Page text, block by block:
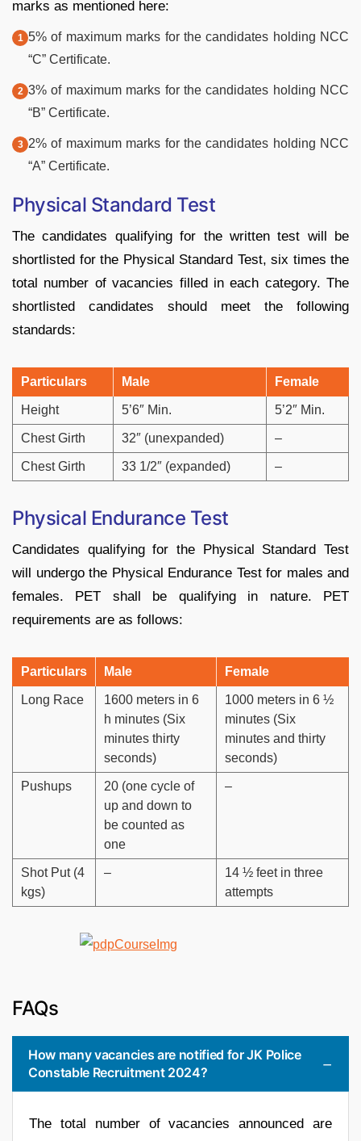
marks as mentioned here:
5% of maximum marks for the candidates holding NCC
“C” Certificate.
3% of maximum marks for the candidates holding NCC
“B” Certificate.
2% of maximum marks for the candidates holding NCC
“A” Certificate.
Physical Standard Test
The candidates qualifying for the written test will be
shortlisted for the Physical Standard Test, six times the
total number of vacancies filled in each category. The
shortlisted candidates should meet the following
standards:
Particulars Male Female
Height 5’6″ Min. 5’2″ Min.
Chest Girth 32″ (unexpanded) –
Chest Girth 33 1/2″ (expanded) –
Physical Endurance Test
Candidates qualifying for the Physical Standard Test
will undergo the Physical Endurance Test for males and
females. PET shall be qualifying in nature. PET
requirements are as follows:
Particulars Male Female
Long Race
1600 meters in 6
h minutes (Six
minutes thirty
seconds)
1000 meters in 6 ½
minutes (Six
minutes and thirty
seconds)
Pushups
20 (one cycle of
up and down to
be counted as
one
–
Shot Put (4
kgs)
–
14 ½ feet in three
attempts
FAQs
How many vacancies are notified for JK Police
Constable Recruitment 2024?
The total number of vacancies announced are